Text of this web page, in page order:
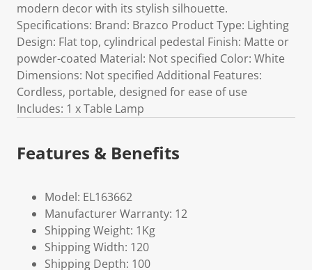
modern decor with its stylish silhouette.
Specifications: Brand: Brazco Product Type: Lighting
Design: Flat top, cylindrical pedestal Finish: Matte or
powder-coated Material: Not specified Color: White
Dimensions: Not specified Additional Features:
Cordless, portable, designed for ease of use
Includes: 1 x Table Lamp
Features & Benefits
Model: EL163662
Manufacturer Warranty: 12
Shipping Weight: 1Kg
Shipping Width: 120
Shipping Depth: 100